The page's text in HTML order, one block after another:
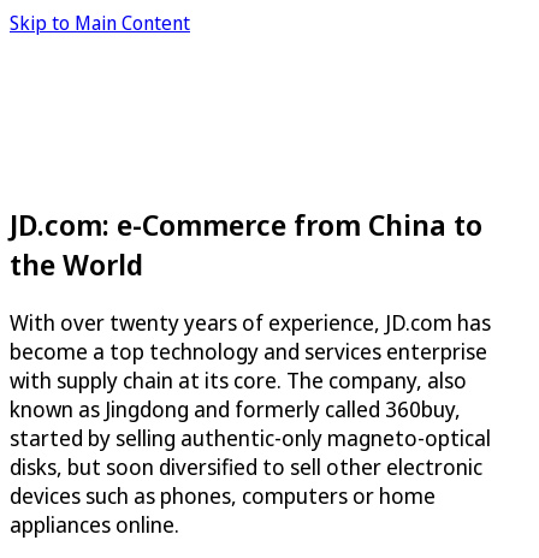
Skip to Main Content
JD.com: e-Commerce from China to
the World
With over twenty years of experience, JD.com has
become a top technology and services enterprise
with supply chain at its core. The company, also
known as Jingdong and formerly called 360buy,
started by selling authentic-only magneto-optical
disks, but soon diversified to sell other electronic
devices such as phones, computers or home
appliances online.